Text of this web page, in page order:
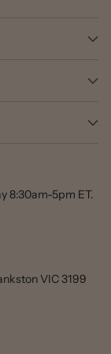
8:30am-5pm ET.
VIC 3199